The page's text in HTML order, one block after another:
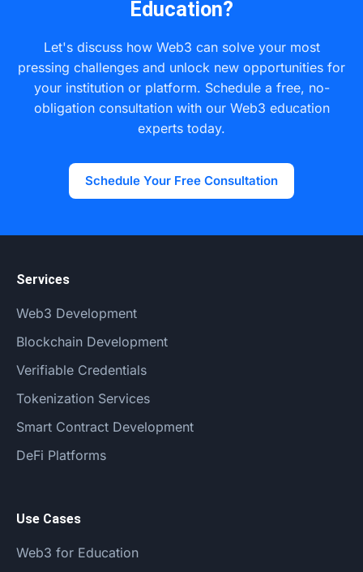
of data minimization and user consent found in
framework than traditional centralized databases.
Education?
Let's discuss how Web3 can solve your most
pressing challenges and unlock new opportunities for
your institution or platform. Schedule a free, no-
obligation consultation with our Web3 education
experts today.
Schedule Your Free Consultation
Services
Web3 Development
Blockchain Development
Verifiable Credentials
Tokenization Services
Smart Contract Development
DeFi Platforms
Use Cases
Web3 for Education